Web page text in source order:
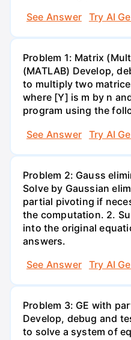
See Answer
Try AI
Problem 1: Matrix
(MATLAB) Develop,
to multiply two
where [Y] is m by n
program using the
See Answer
Try AI
Problem 2: Gauss
Solve by Gaussian
partial pivoting if
the computation. 2.
into the original
answers.
See Answer
Try AI
Problem 3: GE with
Develop, debug and
to solve a system of